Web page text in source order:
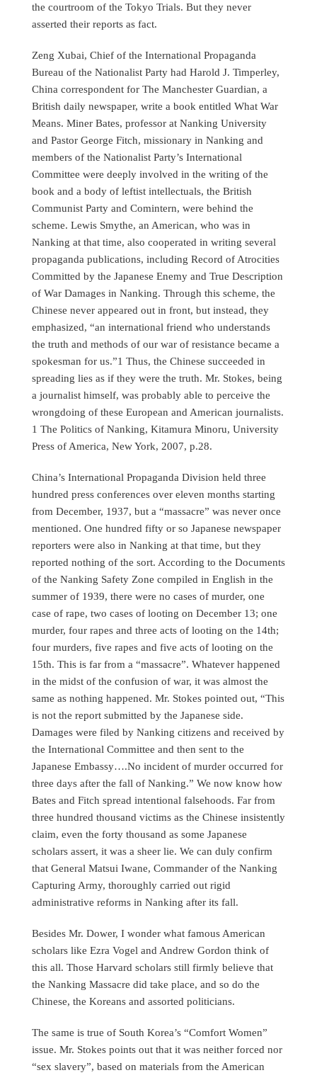
the courtroom of the Tokyo Trials. But they never
asserted their reports as fact.
Zeng Xubai, Chief of the International Propaganda
Bureau of the Nationalist Party had Harold J. Timperley,
China correspondent for The Manchester Guardian, a
British daily newspaper, write a book entitled What War
Means. Miner Bates, professor at Nanking University
and Pastor George Fitch, missionary in Nanking and
members of the Nationalist Party’s International
Committee were deeply involved in the writing of the
book and a body of leftist intellectuals, the British
Communist Party and Comintern, were behind the
scheme. Lewis Smythe, an American, who was in
Nanking at that time, also cooperated in writing several
propaganda publications, including Record of Atrocities
Committed by the Japanese Enemy and True Description
of War Damages in Nanking. Through this scheme, the
Chinese never appeared out in front, but instead, they
emphasized, “an international friend who understands
the truth and methods of our war of resistance became a
spokesman for us.”1 Thus, the Chinese succeeded in
spreading lies as if they were the truth. Mr. Stokes, being
a journalist himself, was probably able to perceive the
wrongdoing of these European and American journalists.
1 The Politics of Nanking, Kitamura Minoru, University
Press of America, New York, 2007, p.28.
China’s International Propaganda Division held three
hundred press conferences over eleven months starting
from December, 1937, but a “massacre” was never once
mentioned. One hundred fifty or so Japanese newspaper
reporters were also in Nanking at that time, but they
reported nothing of the sort. According to the Documents
of the Nanking Safety Zone compiled in English in the
summer of 1939, there were no cases of murder, one
case of rape, two cases of looting on December 13; one
murder, four rapes and three acts of looting on the 14th;
four murders, five rapes and five acts of looting on the
15th. This is far from a “massacre”. Whatever happened
in the midst of the confusion of war, it was almost the
same as nothing happened. Mr. Stokes pointed out, “This
is not the report submitted by the Japanese side.
Damages were filed by Nanking citizens and received by
the International Committee and then sent to the
Japanese Embassy….No incident of murder occurred for
three days after the fall of Nanking.” We now know how
Bates and Fitch spread intentional falsehoods. Far from
three hundred thousand victims as the Chinese insistently
claim, even the forty thousand as some Japanese
scholars assert, it was a sheer lie. We can duly confirm
that General Matsui Iwane, Commander of the Nanking
Capturing Army, thoroughly carried out rigid
administrative reforms in Nanking after its fall.
Besides Mr. Dower, I wonder what famous American
scholars like Ezra Vogel and Andrew Gordon think of
this all. Those Harvard scholars still firmly believe that
the Nanking Massacre did take place, and so do the
Chinese, the Koreans and assorted politicians.
The same is true of South Korea’s “Comfort Women”
issue. Mr. Stokes points out that it was neither forced nor
“sex slavery”, based on materials from the American